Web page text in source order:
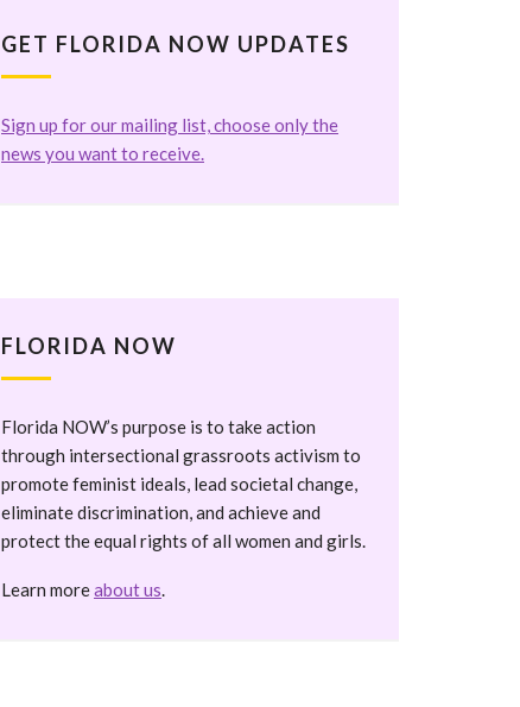
GET FLORIDA NOW UPDATES
Sign up for our mailing list, choose only the
news you want to receive.
FLORIDA NOW
Florida NOW’s purpose is to take action
through intersectional grassroots activism to
promote feminist ideals, lead societal change,
eliminate discrimination, and achieve and
protect the equal rights of all women and girls.
Learn moreabout us.